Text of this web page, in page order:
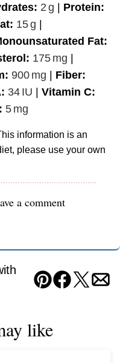
2 g | Protein:
15g |
Fat:
175 mg |
900 mg | Fiber:
34 IU | Vitamin C:
5 mg
please use your own
a comment
Pin Facebook
Tweet
like